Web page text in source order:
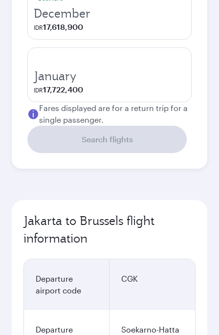
December
IDR17,618,900
January
IDR17,722,400
Fares displayed are for a return trip for a
single passenger.
Search flights
Jakarta to Brussels flight
information
Departure
airport code
CGK
Departure
Soekarno-Hatta